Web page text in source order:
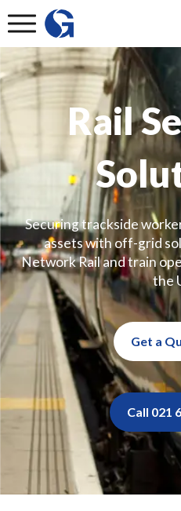
Rail
Securing trackside
assets with off-grid
Network Rail and train
the
Get a
Call 021